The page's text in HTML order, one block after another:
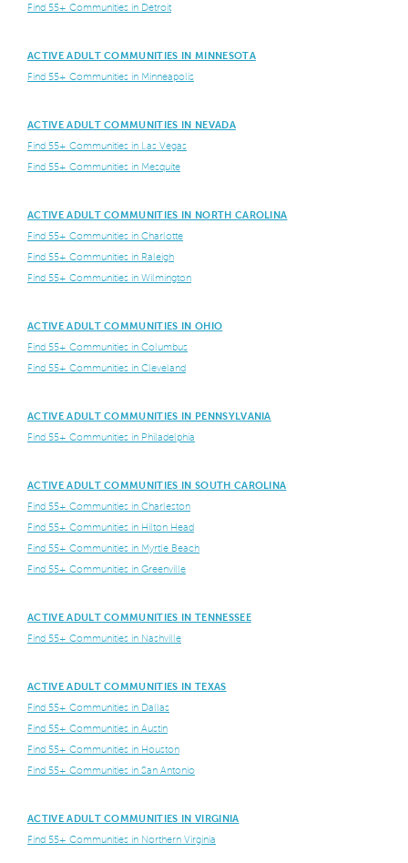
Find 55+ Communities in Detroit
ACTIVE ADULT COMMUNITIES IN MINNESOTA
Find 55+ Communities in Minneapolis
ACTIVE ADULT COMMUNITIES IN NEVADA
Find 55+ Communities in Las Vegas
Find 55+ Communities in Mesquite
ACTIVE ADULT COMMUNITIES IN NORTH CAROLINA
Find 55+ Communities in Charlotte
Find 55+ Communities in Raleigh
Find 55+ Communities in Wilmington
ACTIVE ADULT COMMUNITIES IN OHIO
Find 55+ Communities in Columbus
Find 55+ Communities in Cleveland
ACTIVE ADULT COMMUNITIES IN PENNSYLVANIA
Find 55+ Communities in Philadelphia
ACTIVE ADULT COMMUNITIES IN SOUTH CAROLINA
Find 55+ Communities in Charleston
Find 55+ Communities in Hilton Head
Find 55+ Communities in Myrtle Beach
Find 55+ Communities in Greenville
ACTIVE ADULT COMMUNITIES IN TENNESSEE
Find 55+ Communities in Nashville
ACTIVE ADULT COMMUNITIES IN TEXAS
Find 55+ Communities in Dallas
Find 55+ Communities in Austin
Find 55+ Communities in Houston
Find 55+ Communities in San Antonio
ACTIVE ADULT COMMUNITIES IN VIRGINIA
Find 55+ Communities in Northern Virginia